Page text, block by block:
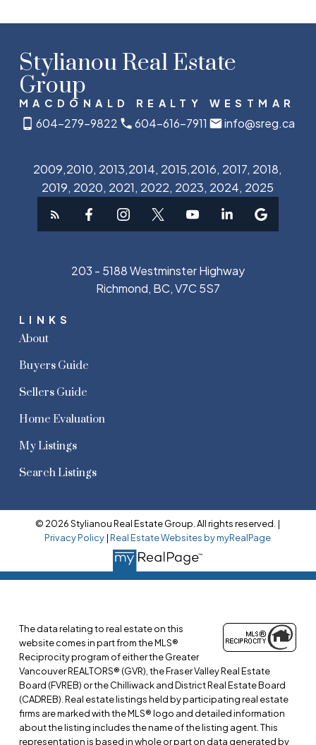
Stylianou Real Estate
Group
MACDONALD REALTY WESTMAR
604-279-9822 604-616-7911 info@sreg.ca
2009,2010, 2013,2014, 2015,2016, 2017, 2018,
2019, 2020, 2021, 2022, 2023, 2024, 2025
LINKS
About
Buyers Guide
Sellers Guide
Home Evaluation
My Listings
Search Listings
203 - 5188 Westminster Highway
Richmond, BC, V7C 5S7
© 2026 Stylianou Real Estate Group. All rights reserved. |
Privacy Policy|Real Estate Websites by myRealPage
The data relating to real estate on this
website comes in part from the MLS®
Reciprocity program of either the Greater
Vancouver REALTORS® (GVR), the Fraser Valley Real Estate
Board (FVREB) or the Chilliwack and District Real Estate Board
(CADREB). Real estate listings held by participating real estate
firms are marked with the MLS® logo and detailed information
about the listing includes the name of the listing agent. This
representation is based in whole or part on data generated by